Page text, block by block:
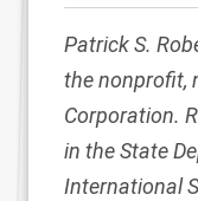
Patrick S.
the nonprofit,
Corporation.
in the State
International